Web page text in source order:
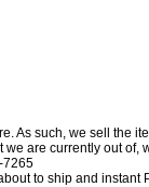
As such, we sell
are currently out
7265
to ship and